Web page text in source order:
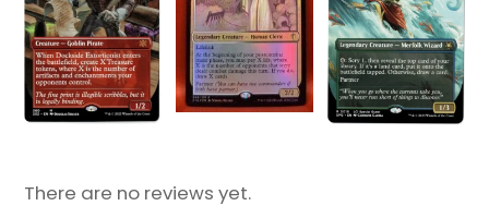
There are no reviews yet.